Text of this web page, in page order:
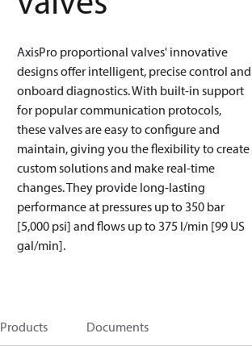
AxisPro proportional valves' innovative
designs offer intelligent, precise control and
onboard diagnostics. With built-in support
for popular communication protocols,
these valves are easy to configure and
maintain, giving you the flexibility to create
custom solutions and make real-time
changes. They provide long-lasting
performance at pressures up to 350 bar
[5,000 psi] and flows up to 375 l/min [99 US
gal/min].
Products Documents